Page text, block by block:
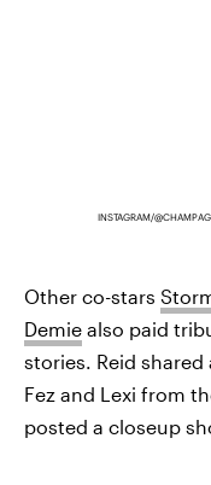
INSTAGRAM/
Other co-stars
Demie also paid
stories. Reid
Fez and Lexi from
posted a closeup